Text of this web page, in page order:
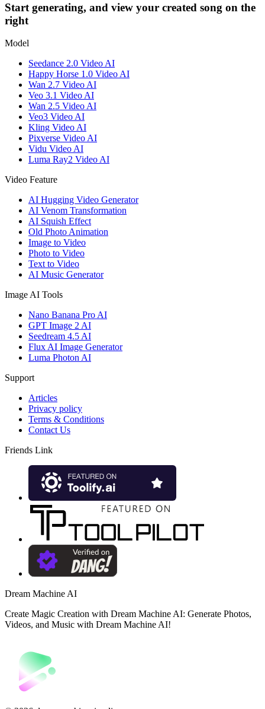
Start generating, and view your created song on the
right
Model
Seedance 2.0 Video AI
Happy Horse 1.0 Video AI
Wan 2.7 Video AI
Veo 3.1 Video AI
Wan 2.5 Video AI
Veo3 Video AI
Kling Video AI
Pixverse Video AI
Vidu Video AI
Luma Ray2 Video AI
Video Feature
AI Hugging Video Generator
AI Venom Transformation
AI Squish Effect
Old Photo Animation
Image to Video
Photo to Video
Text to Video
AI Music Generator
Image AI Tools
Nano Banana Pro AI
GPT Image 2 AI
Seedream 4.5 AI
Flux AI Image Generator
Luma Photon AI
Support
Articles
Privacy policy
Terms & Conditions
Contact Us
Friends Link
Dream Machine AI
Create Magic Creation with Dream Machine AI: Generate Photos,
Videos, and Music with Dream Machine AI!